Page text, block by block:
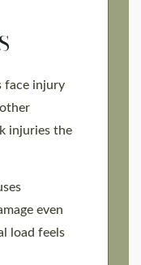
face injury
injuries the
even
load feels